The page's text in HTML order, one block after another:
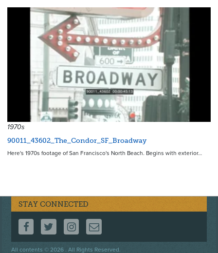
1970s
90011_43602_The_Condor_SF_Broadway
Here's 1970s footage of San Francisco's North Beach. Begins with exterior…
STAY CONNECTED
FOLLOW US ON FACEBOOK
FOLLOW US ON TWITTER
FOLLOW US ON INSTAGRAM
CONTACT US
All contents © 2026 . All Rights Reserved.